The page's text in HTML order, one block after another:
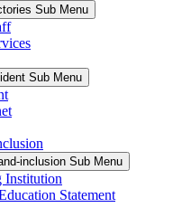
Sub Menu
Sub Menu
inclusion Sub Menu
Institution
Statement